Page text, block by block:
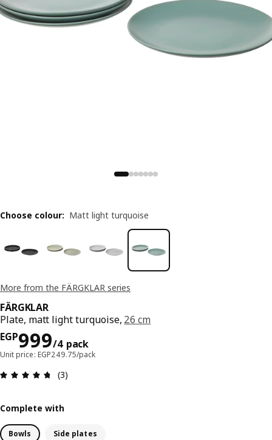
More from the FÄRGKLAR series
FÄRGKLAR
Plate, matt light turquoise, 26 cm
EGP999/4 pack
Price EGP 999/4 pack
Unit price: EGP249.75/pack
Review: 4.7 out of 5 stars. Total reviews: 3
(3)
Choose colour: Matt light turquoise
Complete with
Bowls Side plates